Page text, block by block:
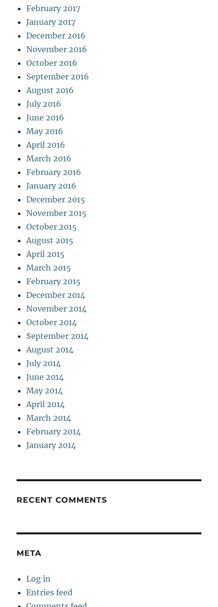
February 2017
January 2017
December 2016
November 2016
October 2016
September 2016
August 2016
July 2016
June 2016
May 2016
April 2016
March 2016
February 2016
January 2016
December 2015
November 2015
October 2015
August 2015
April 2015
March 2015
February 2015
December 2014
November 2014
October 2014
September 2014
August 2014
July 2014
June 2014
May 2014
April 2014
March 2014
February 2014
January 2014
RECENT COMMENTS
META
Log in
Entries feed